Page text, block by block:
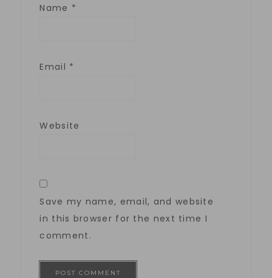
Name *
Email *
Website
Save my name, email, and website
in this browser for the next time I
comment.